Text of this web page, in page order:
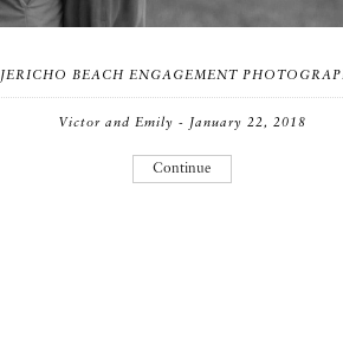
JERICHO BEACH ENGAGEMENT
Victor and Emily - January 22, 2018
Continue